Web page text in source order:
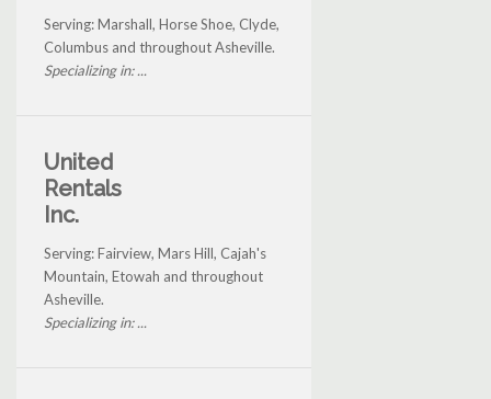
Serving: Marshall, Horse Shoe, Clyde,
Columbus and throughout Asheville.
Specializing in: ...
United
Rentals
Inc.
Serving: Fairview, Mars Hill, Cajah's
Mountain, Etowah and throughout
Asheville.
Specializing in: ...